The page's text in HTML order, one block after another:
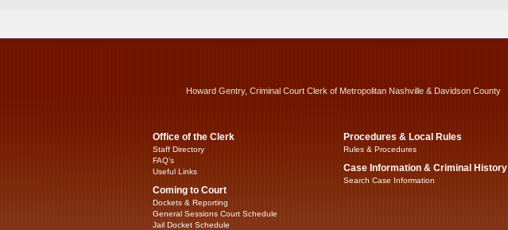
Howard Gentry, Criminal Court Clerk of Metropolitan Nashville & Davidson County
Office of the Clerk
Staff Directory
FAQ’s
Useful Links
Coming to Court
Dockets & Reporting
General Sessions Court Schedule
Jail Docket Schedule
Procedures & Local Rules
Rules & Procedures
Case Information & Criminal History
Search Case Information